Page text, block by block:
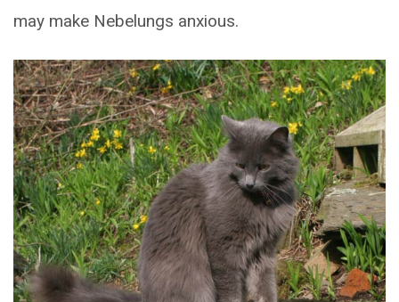
may make Nebelungs anxious.